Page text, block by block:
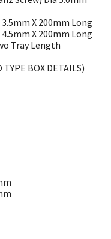
3.5mm X 200mm Long
4.5mm X 200mm Long
Tray Length
BOX DETAILS)